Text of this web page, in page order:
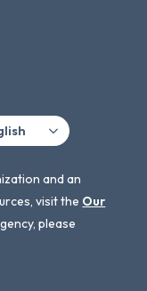
and an
visit the Our
please